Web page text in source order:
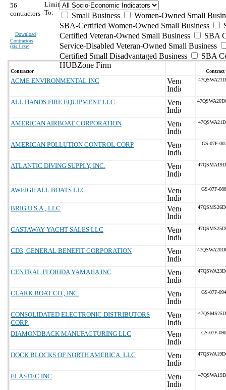
56
contractors
Download
Contractors
(xls | csv)
Limit
To:
Small Business
Women-Owned Small
SBA-Certified Women-Owned Small Business
Certified Veteran-Owned Small Business
SBA
Service-Disabled Veteran-Owned Small Business
Certified Small Disadvantaged Business
SBA
HUBZone Firm
Contractor Contract
ACME ENVIRONMENTAL INC
ALL HANDS FIRE EQUIPMENT LLC
AMERICAN AIRBOAT CORPORATION
AMERICAN POLLUTION CONTROL CORP GS-07F-
ATLANTIC DIVING SUPPLY, INC.
AWEIGH ALL BOATS LLC GS-07F-
BRIG U.S.A., LLC
CASTAWAY YACHT SALES LLC
CD3, GENERAL BENEFIT CORPORATION
CENTRAL FLORIDA YAMAHA INC
CLARK BOAT CO., INC. GS-07F-
CONSOLIDATED ELECTRONIC DISTRIBUTORS
CORP.
DIAMONDBACK MANUFACTURING LLC GS-07F-
DOCK BLOCKS OF NORTH AMERICA, LLC
ELASTEC INC